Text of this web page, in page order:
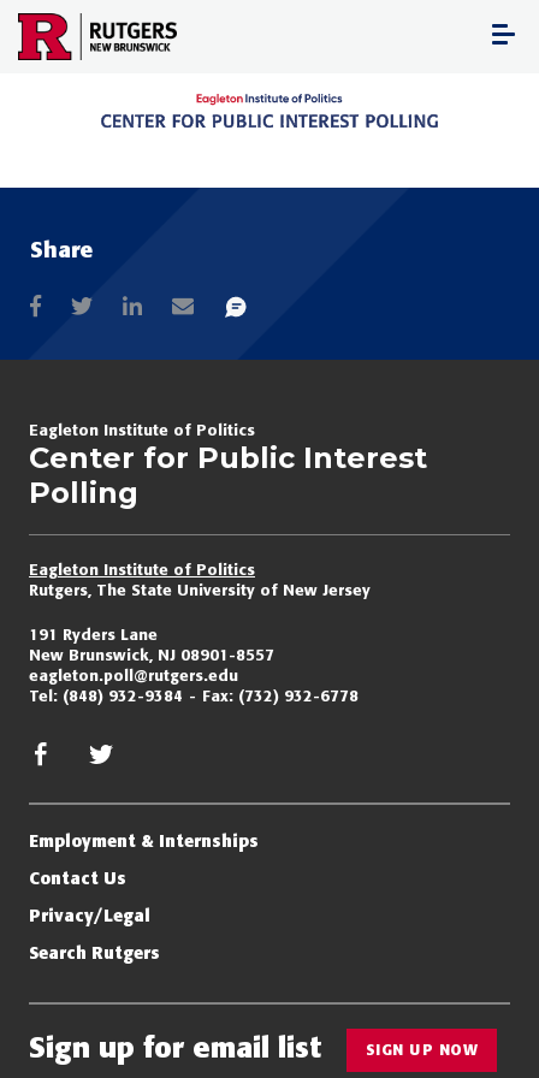
Skip
content
Share
Eagleton Institute of Politics
Center for Public Interest
Polling
Eagleton Institute of Politics
Rutgers, The State University of New Jersey
191 Ryders Lane
New Brunswick, NJ 08901-8557
eagleton.poll@rutgers.edu
Tel: (848) 932-9384 Fax: (732) 932-6778
facebook
Employment & Internships
Contact Us
Privacy/Legal
Search Rutgers
Sign up for email list SIGN UP NOW